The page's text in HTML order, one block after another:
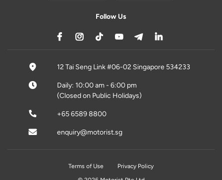
Follow Us
12 Tai Seng Link #06-02 Singapore 534233
Daily: 10:00 am - 6:00 pm
(Closed on Public Holidays)
+65 6589 8800
enquiry@motorist.sg
Terms of Use
Privacy Policy